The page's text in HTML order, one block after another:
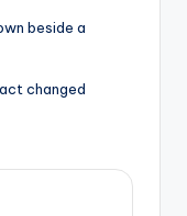
beside a
changed